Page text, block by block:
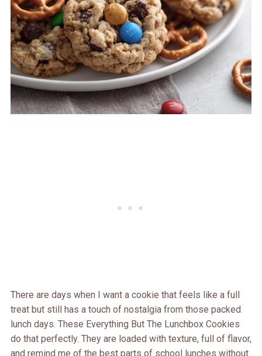
There are days when I want a cookie that feels like a full
treat but still has a touch of nostalgia from those packed
lunch days. These Everything But The Lunchbox Cookies
do that perfectly. They are loaded with texture, full of flavor,
and remind me of the best parts of school lunches without